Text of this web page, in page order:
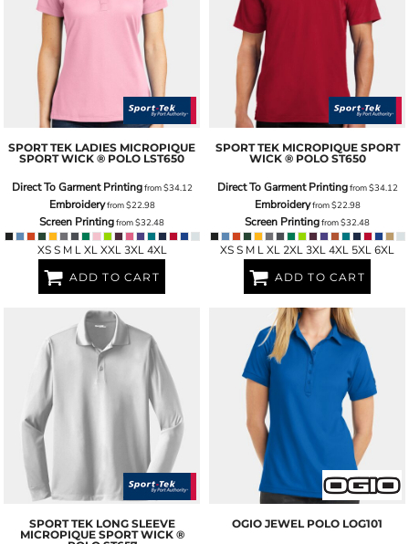
SPORT TEK LADIES MICROPIQUE
SPORT WICK ® POLO LST650
Direct To Garment Printingfrom$34.12
Embroideryfrom$22.98
Screen Printingfrom$32.48
XS S M L XL XXL 3XL 4XL
ADD TO CART
SPORT TEK MICROPIQUE SPORT
WICK ® POLO ST650
Direct To Garment Printingfrom$34.12
Embroideryfrom$22.98
Screen Printingfrom$32.48
XS S M L XL 2XL 3XL 4XL 5XL 6XL
ADD TO CART
SPORT TEK LONG SLEEVE
MICROPIQUE SPORT WICK ®
OGIO JEWEL POLO LOG101